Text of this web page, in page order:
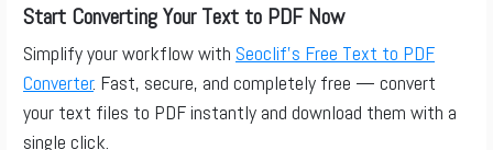
Start Converting Your Text to PDF Now
Simplify your workflow with Seoclif’s Free Text to PDF
Converter. Fast, secure, and completely free — convert
your text files to PDF instantly and download them with a
single click.